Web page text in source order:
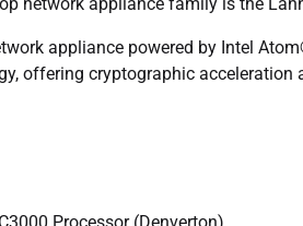
appliance powered by Intel
offering cryptographic
Processor (Denverton)